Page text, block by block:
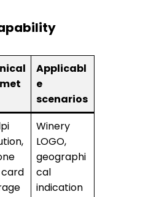
Applicabl
e
scenarios
Winery
LOGO,
geographi
cal
indication